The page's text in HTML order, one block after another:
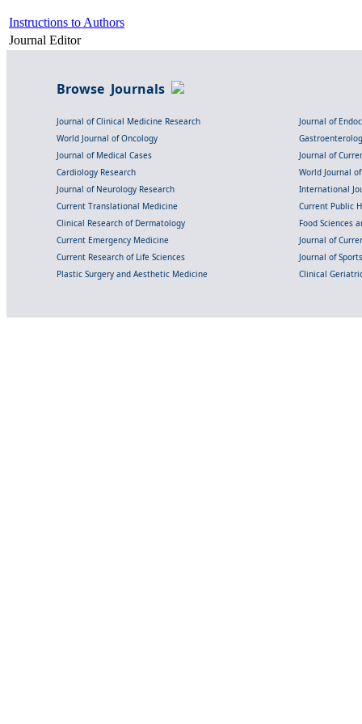
Instructions to Authors
Journal Editor
Browse Journals
Journal of Clinical Medicine Research
Journal of
World Journal of Oncology
Journal of Medical Cases
Journal of
Cardiology Research
World Journal
Journal of Neurology Research
International
Current Translational Medicine
Current Public
Clinical Research of Dermatology
Food Sciences
Current Emergency Medicine
Journal of
Current Research of Life Sciences
Journal of
Plastic Surgery and Aesthetic Medicine
Clinical